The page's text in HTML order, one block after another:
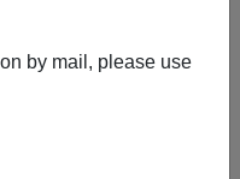
by mail, please use
worker plan would be
tied with a big red